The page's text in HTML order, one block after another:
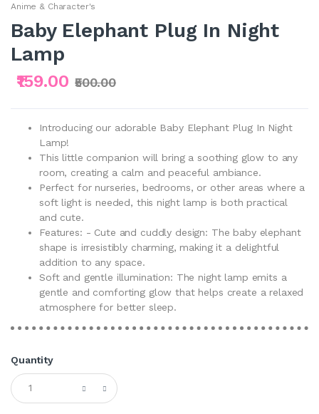
Anime & Character's
Baby Elephant Plug In Night
Lamp
₹159.00 ₹500.00
Introducing our adorable Baby Elephant Plug In Night
Lamp!
This little companion will bring a soothing glow to any
room, creating a calm and peaceful ambiance.
Perfect for nurseries, bedrooms, or other areas where a
soft light is needed, this night lamp is both practical
and cute.
Features: - Cute and cuddly design: The baby elephant
shape is irresistibly charming, making it a delightful
addition to any space.
Soft and gentle illumination: The night lamp emits a
gentle and comforting glow that helps create a relaxed
atmosphere for better sleep.
Quantity